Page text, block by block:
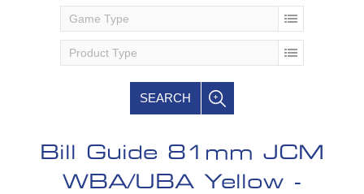
Game Type
Product Type
SEARCH
Bill Guide 81mm JCM
WBA/UBA Yellow -